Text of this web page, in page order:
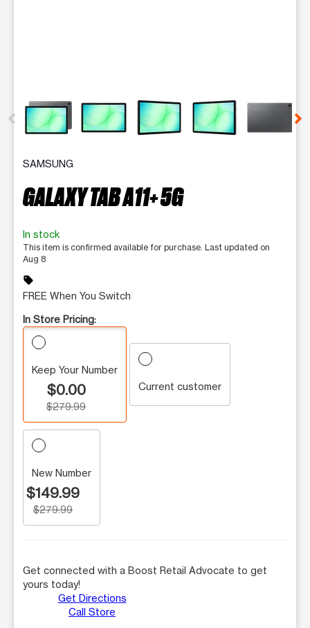
SAMSUNG
GALAXY TAB A11+ 5G
In stock
This item is confirmed available for purchase. Last updated on
Aug 8
sell
FREE When You Switch
In Store Pricing:
Keep Your Number
$0.00
$279.99
Current customer
New Number
$149.99
$279.99
Get connected with a Boost Retail Advocate to get
yours today!
Get Directions
Call Store